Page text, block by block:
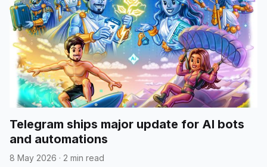
Telegram ships major update for AI bots
and automations
8 May 2026 · 2 min read